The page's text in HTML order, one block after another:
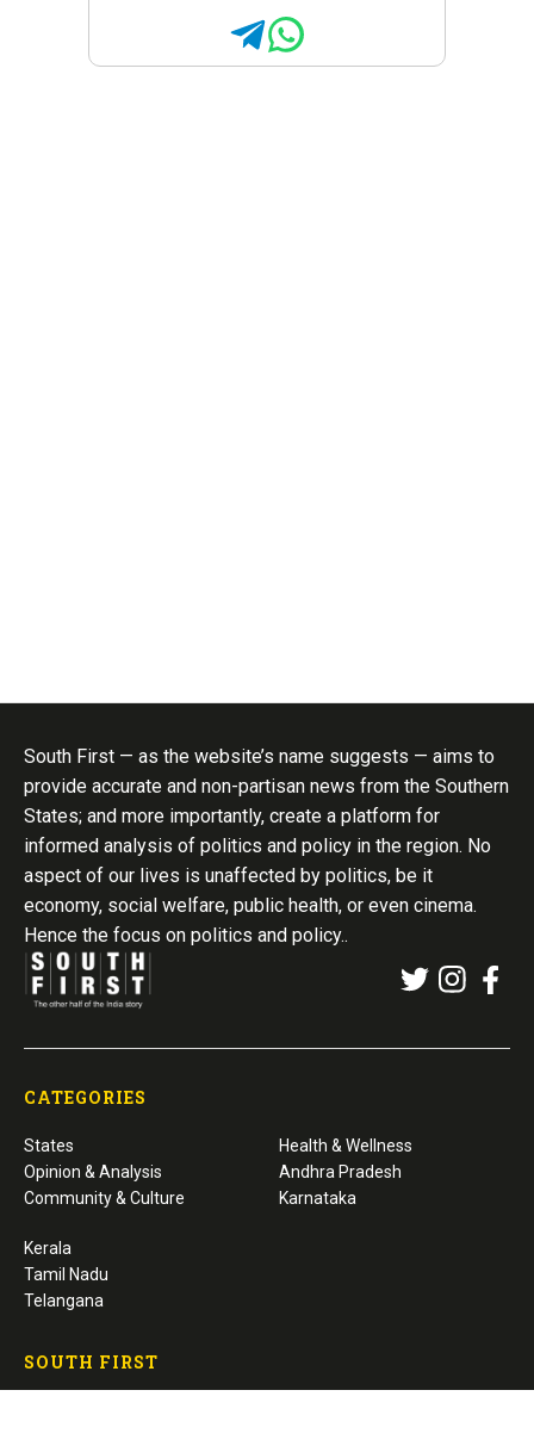
South First — as the website’s name suggests — aims to
provide accurate and non-partisan news from the Southern
States; and more importantly, create a platform for
informed analysis of politics and policy in the region. No
aspect of our lives is unaffected by politics, be it
economy, social welfare, public health, or even cinema.
Hence the focus on politics and policy..
CATEGORIES
States
Opinion & Analysis
Community & Culture
Health & Wellness
Andhra Pradesh
Karnataka
Kerala
Tamil Nadu
Telangana
SOUTH FIRST